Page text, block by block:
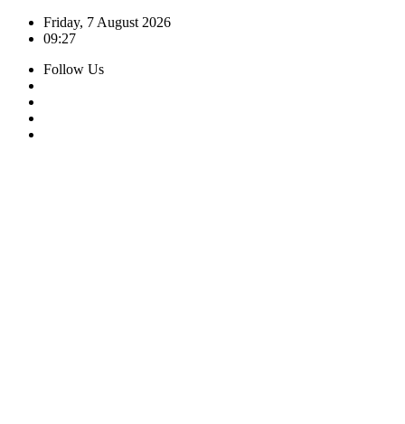
Skip
Friday, 7 August 2026
09:27
Follow Us